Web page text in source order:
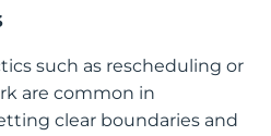
such as rescheduling or
are common in
clear boundaries and